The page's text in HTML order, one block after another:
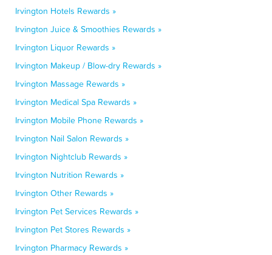
Irvington Hotels Rewards »
Irvington Juice & Smoothies Rewards »
Irvington Liquor Rewards »
Irvington Makeup / Blow-dry Rewards »
Irvington Massage Rewards »
Irvington Medical Spa Rewards »
Irvington Mobile Phone Rewards »
Irvington Nail Salon Rewards »
Irvington Nightclub Rewards »
Irvington Nutrition Rewards »
Irvington Other Rewards »
Irvington Pet Services Rewards »
Irvington Pet Stores Rewards »
Irvington Pharmacy Rewards »